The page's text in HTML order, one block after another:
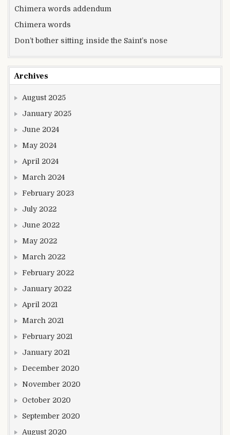
Chimera words addendum
Chimera words
Don’t bother sitting inside the Saint’s nose
Archives
August 2025
January 2025
June 2024
May 2024
April 2024
March 2024
February 2023
July 2022
June 2022
May 2022
March 2022
February 2022
January 2022
April 2021
March 2021
February 2021
January 2021
December 2020
November 2020
October 2020
September 2020
August 2020